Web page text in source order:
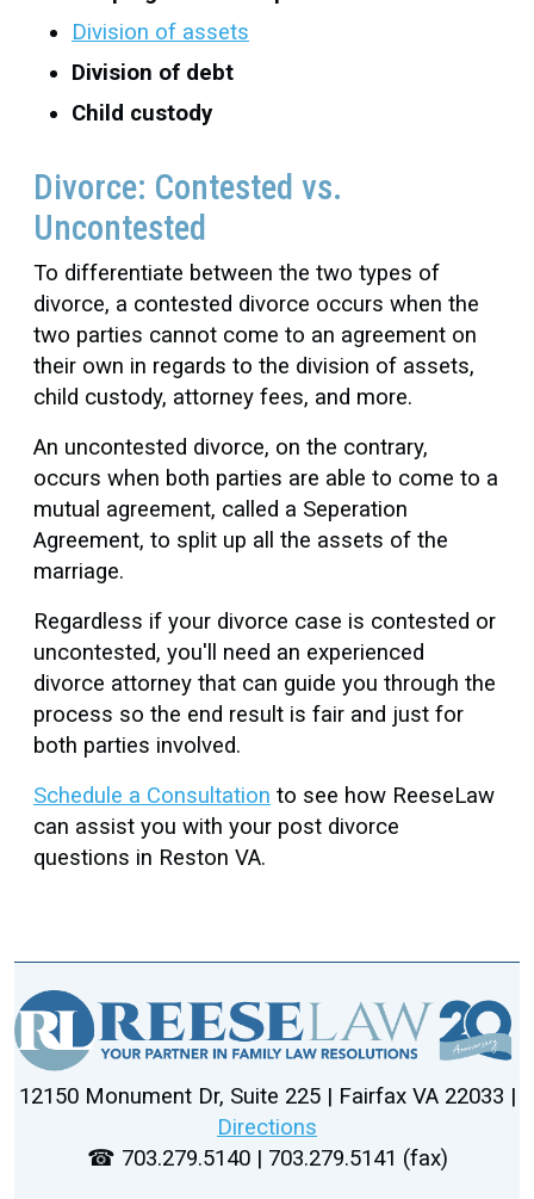
Division of assets
Division of debt
Child custody
Divorce: Contested vs.
Uncontested
To differentiate between the two types of
divorce, a contested divorce occurs when the
two parties cannot come to an agreement on
their own in regards to the division of assets,
child custody, attorney fees, and more.
An uncontested divorce, on the contrary,
occurs when both parties are able to come to a
mutual agreement, called a Seperation
Agreement, to split up all the assets of the
marriage.
Regardless if your divorce case is contested or
uncontested, you'll need an experienced
divorce attorney that can guide you through the
process so the end result is fair and just for
both parties involved.
Schedule a Consultation to see how ReeseLaw
can assist you with your post divorce
questions in Reston VA.
12150 Monument Dr, Suite 225 | Fairfax VA 22033 |
Directions
☎ 703.279.5140 | 703.279.5141 (fax)